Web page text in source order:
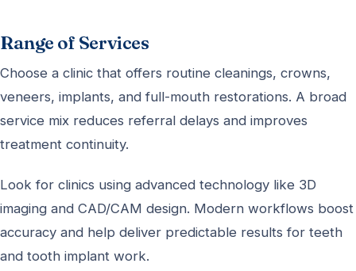
Range of Services
Choose a clinic that offers routine cleanings, crowns,
veneers, implants, and full-mouth restorations. A broad
service mix reduces referral delays and improves
treatment continuity.
Look for clinics using advanced technology like 3D
imaging and CAD/CAM design. Modern workflows boost
accuracy and help deliver predictable results for teeth
and tooth implant work.